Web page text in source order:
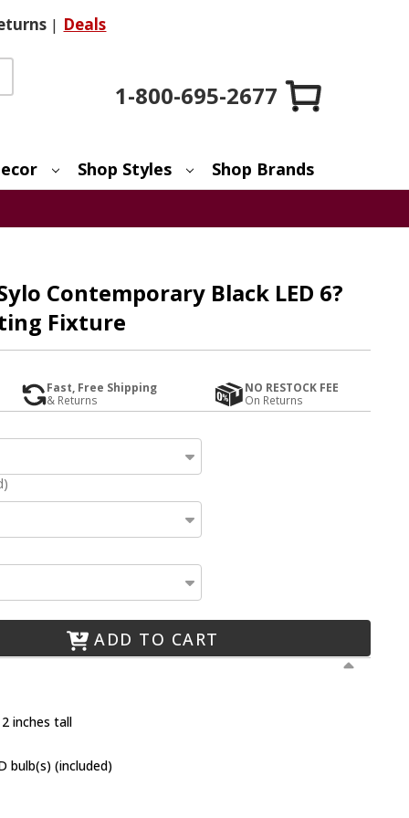
| Deals
1-800-695-2677
Shop Styles Shop Brands
Contemporary Black LED 6?
Fixture
Fast, Free Shipping
& Returns
NO RESTOCK FEE
On Returns
ADD TO CART
inches tall
bulb(s) (included)